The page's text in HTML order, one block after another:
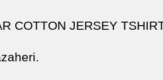
COTTON JERSEY